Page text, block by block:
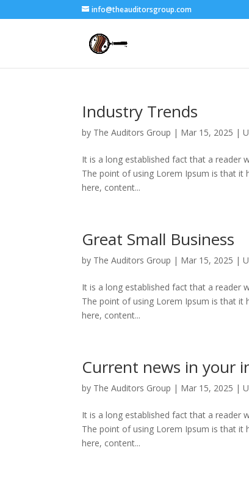
info@theauditorsgroup.com
Industry Trends
by The Auditors Group | Mar 15, 2025 |
It is a long established fact that a reader
The point of using Lorem Ipsum is that it
here, content...
Great Small Business
by The Auditors Group | Mar 15, 2025 |
It is a long established fact that a reader
The point of using Lorem Ipsum is that it
here, content...
Current news in your
by The Auditors Group | Mar 15, 2025 |
It is a long established fact that a reader
The point of using Lorem Ipsum is that it
here, content...